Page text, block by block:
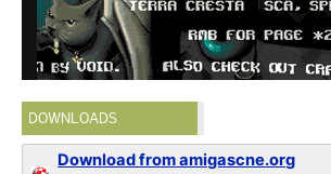
DOWNLOADS
Download from amigascne.org